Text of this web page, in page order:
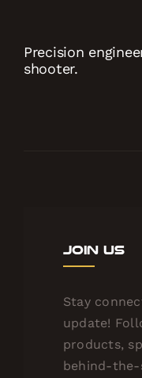
Precision
shooter.
Join Us
Stay
update!
products,
behind-the-